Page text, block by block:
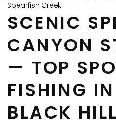
Spearfish Creek
SCENIC
CANYON
— TOP
FISHING
BLACK